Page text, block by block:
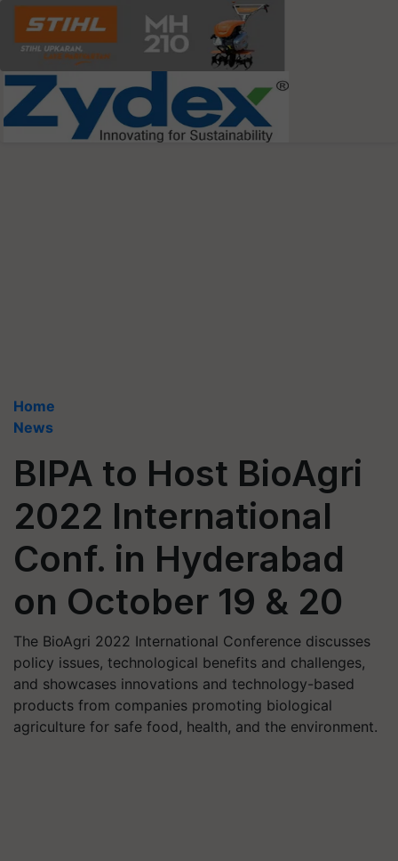
Home
News
BIPA to Host BioAgri
2022 International
Conf. in Hyderabad
on October 19 & 20
The BioAgri 2022 International Conference discusses
policy issues, technological benefits and challenges,
and showcases innovations and technology-based
products from companies promoting biological
agriculture for safe food, health, and the environment.